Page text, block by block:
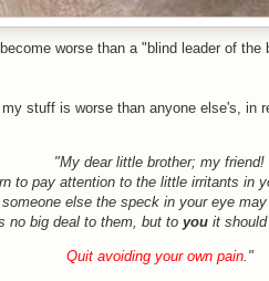
worse than a "blind leader of the
stuff is worse than anyone else's, in
"My dear little brother; my friend!
to pay attention to the little irritants in
someone else the speck in your eye
no big deal to them, but to you it
Quit avoiding your own pain."